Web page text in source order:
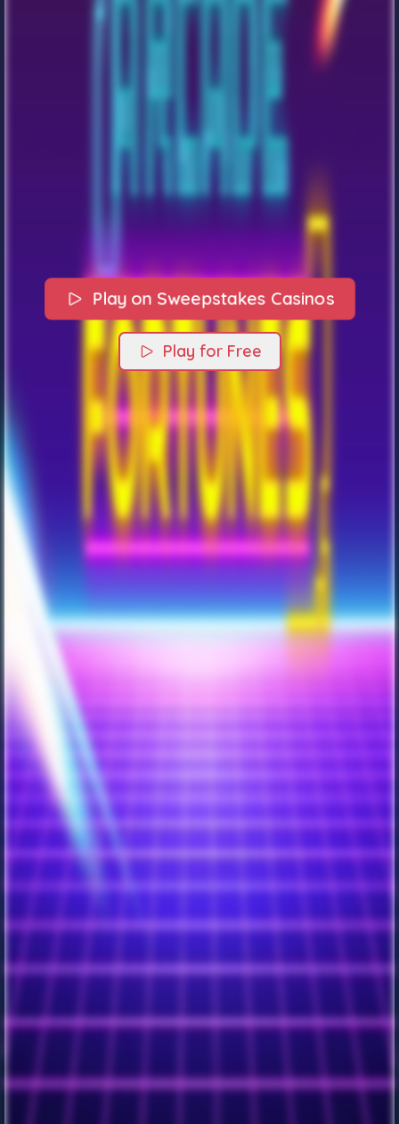
Play on Sweepstakes Casinos
Play for Free